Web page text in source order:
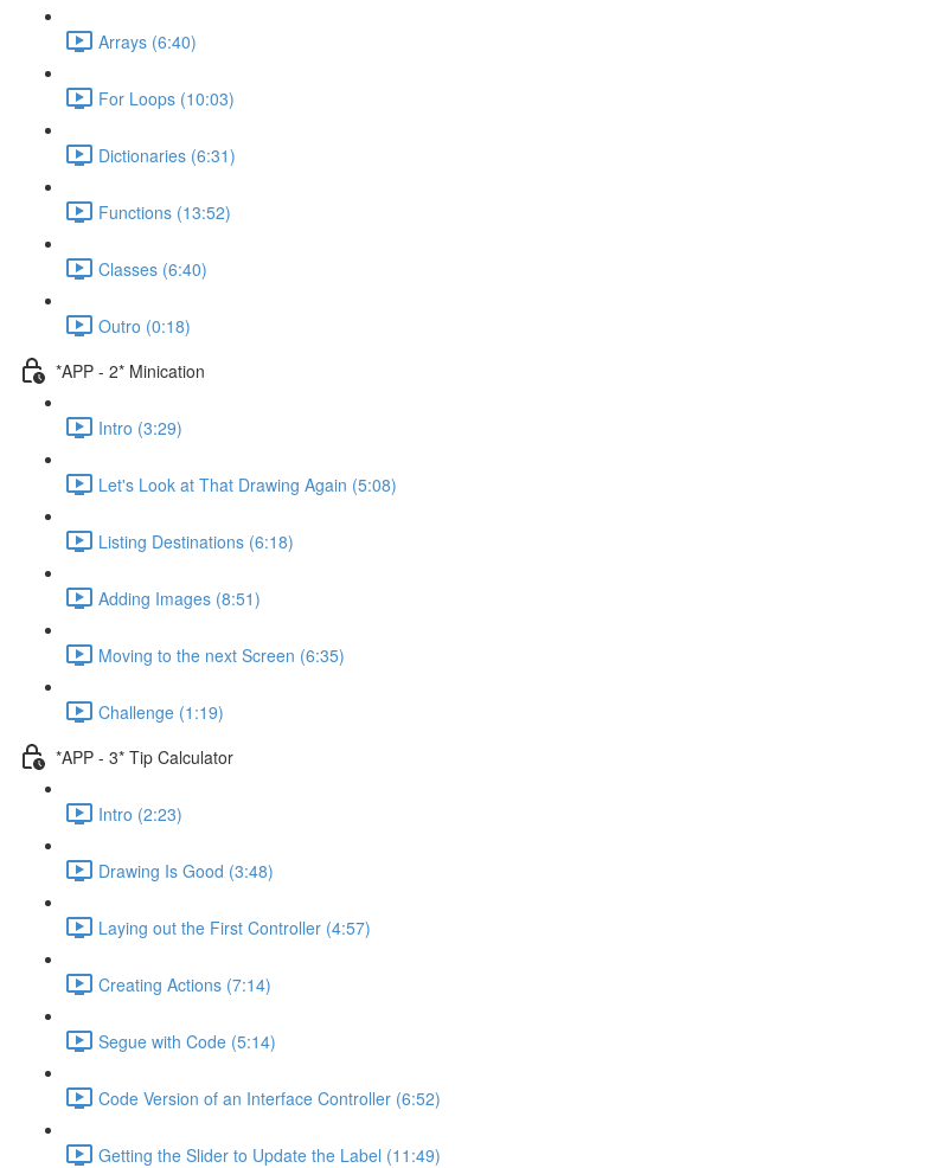
Arrays (6:40)
For Loops (10:03)
Dictionaries (6:31)
Functions (13:52)
Classes (6:40)
Outro (0:18)
*APP - 2* Minication
Intro (3:29)
Let's Look at That Drawing Again (5:08)
Listing Destinations (6:18)
Adding Images (8:51)
Moving to the next Screen (6:35)
Challenge (1:19)
*APP - 3* Tip Calculator
Intro (2:23)
Drawing Is Good (3:48)
Laying out the First Controller (4:57)
Creating Actions (7:14)
Segue with Code (5:14)
Code Version of an Interface Controller (6:52)
Getting the Slider to Update the Label (11:49)